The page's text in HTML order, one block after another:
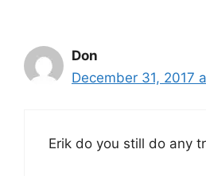
Don
December 31, 2017
Erik do you still do any